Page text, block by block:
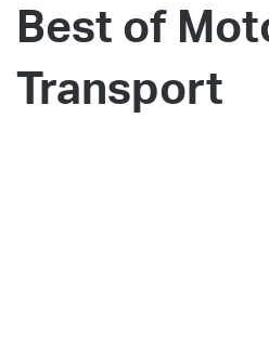
Best of
Transport